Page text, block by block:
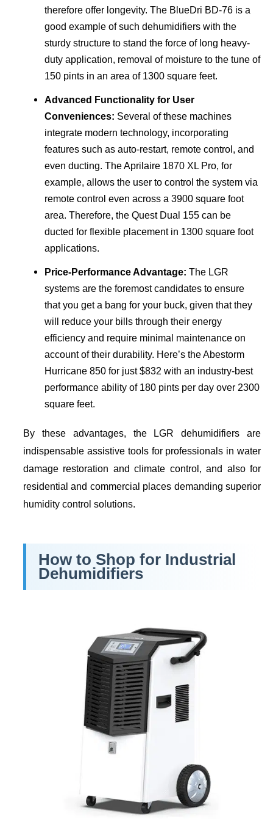
therefore offer longevity. The BlueDri BD-76 is a
good example of such dehumidifiers with the
sturdy structure to stand the force of long heavy-
duty application, removal of moisture to the tune of
150 pints in an area of 1300 square feet.
Advanced Functionality for User
Conveniences: Several of these machines
integrate modern technology, incorporating
features such as auto-restart, remote control, and
even ducting. The Aprilaire 1870 XL Pro, for
example, allows the user to control the system via
remote control even across a 3900 square foot
area. Therefore, the Quest Dual 155 can be
ducted for flexible placement in 1300 square foot
applications.
Price-Performance Advantage: The LGR
systems are the foremost candidates to ensure
that you get a bang for your buck, given that they
will reduce your bills through their energy
efficiency and require minimal maintenance on
account of their durability. Here’s the Abestorm
Hurricane 850 for just $832 with an industry-best
performance ability of 180 pints per day over 2300
square feet.
By these advantages, the LGR dehumidifiers are
indispensable assistive tools for professionals in water
damage restoration and climate control, and also for
residential and commercial places demanding superior
humidity control solutions.
How to Shop for Industrial
Dehumidifiers